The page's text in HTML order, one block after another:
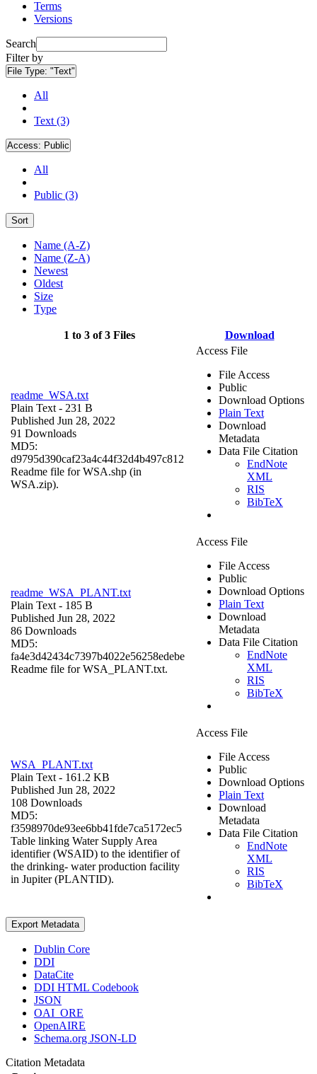
Terms
Versions
Search
Filter by
File Type: "Text"
All
Text (3)
Access: Public
All
Public (3)
Sort
Name (A-Z)
Name (Z-A)
Newest
Oldest
Size
Type
1 to 3 of 3 Files Download
readme_WSA.txt
Plain Text - 231 B
Published Jun 28, 2022
91 Downloads
MD5:
d9795d390caf23a4c44f32d4b497c812
Readme file for WSA.shp (in
WSA.zip).
Access File
File Access
Public
Download Options
Plain Text
Download
Metadata
Data File Citation
EndNote
XML
RIS
BibTeX
readme_WSA_PLANT.txt
Plain Text - 185 B
Published Jun 28, 2022
86 Downloads
MD5:
fa4e3d42434c7397b4022e56258edebe
Readme file for WSA_PLANT.txt.
Access File
File Access
Public
Download Options
Plain Text
Download
Metadata
Data File Citation
EndNote
XML
RIS
BibTeX
WSA_PLANT.txt
Plain Text - 161.2 KB
Published Jun 28, 2022
108 Downloads
MD5:
f3598970de93ee6bb41fde7ca5172ec5
Table linking Water Supply Area
identifier (WSAID) to the identifier of
the drinking- water production facility
in Jupiter (PLANTID).
Access File
File Access
Public
Download Options
Plain Text
Download
Metadata
Data File Citation
EndNote
XML
RIS
BibTeX
Export Metadata
Dublin Core
DDI
DataCite
DDI HTML Codebook
JSON
OAI_ORE
OpenAIRE
Schema.org JSON-LD
Citation Metadata